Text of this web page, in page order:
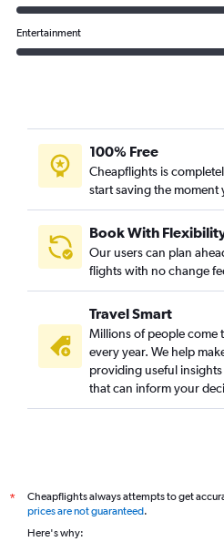
Entertainment
100% Free
Cheapflights is
start saving the moment
Book With
Our users can plan
flights with no change
Travel Smart
Millions of people come
every year. We help
providing useful
that can inform your
*
Cheapflights always attempts to get
prices are not guaranteed.
Here's why: